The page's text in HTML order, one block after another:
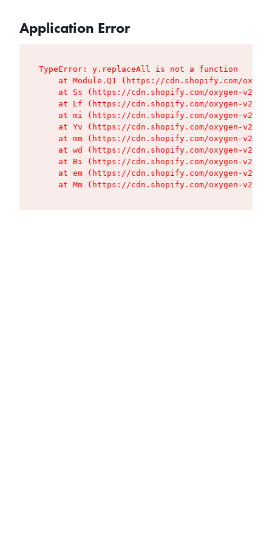
Application Error
TypeError: y.replaceAll is not a function
at Module.Q1 (https://cdn.shopify.com/
at Ss (https://cdn.shopify.com/oxygen-v2/
at Lf (https://cdn.shopify.com/oxygen-v2/
at mi (https://cdn.shopify.com/oxygen-v2/
at Yv (https://cdn.shopify.com/oxygen-v2/
at mm (https://cdn.shopify.com/oxygen-v2/
at wd (https://cdn.shopify.com/oxygen-v2/
at Bi (https://cdn.shopify.com/oxygen-v2/
at em (https://cdn.shopify.com/oxygen-v2/
at Mm (https://cdn.shopify.com/oxygen-v2/